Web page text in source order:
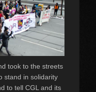
took to the streets
stand in solidarity
to tell CGL and its